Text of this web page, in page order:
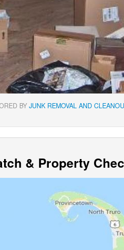
BY JUNK REMOVAL AND
& Property